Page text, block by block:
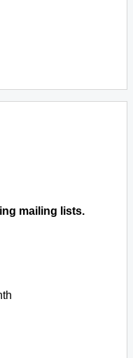
mailing lists.